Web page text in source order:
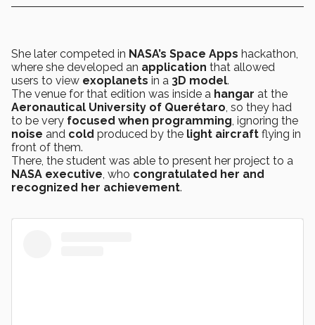
She later competed in NASA’s Space Apps hackathon,
where she developed an application that allowed
users to view exoplanets in a 3D model.
The venue for that edition was inside a hangar at the
Aeronautical University of Querétaro, so they had
to be very focused when programming, ignoring the
noise and cold produced by the light aircraft flying in
front of them.
There, the student was able to present her project to a
NASA executive, who congratulated her and
recognized her achievement.